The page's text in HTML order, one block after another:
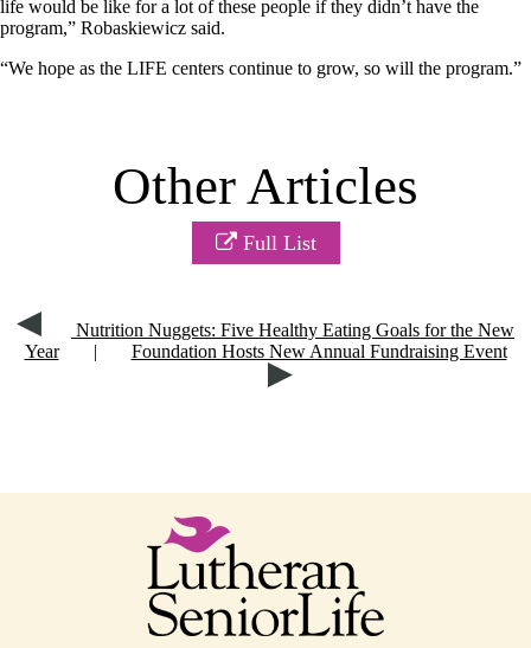
life would be like for a lot of these people if they didn’t have the
program,” Robaskiewicz said.
“We hope as the LIFE centers continue to grow, so will the program.”
Other Articles
Full List
Nutrition Nuggets: Five Healthy Eating Goals for the New
Year
| Foundation Hosts New Annual Fundraising Event